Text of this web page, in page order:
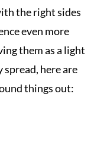
the right sides
even more
them as a light
here are
things out: